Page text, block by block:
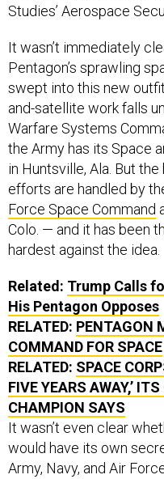
Studies’ Aerospace
It wasn’t immediately
Pentagon’s sprawling
swept into this new
and-satellite work falls
Warfare Systems
the Army has its Space
in Huntsville, Ala. But
efforts are handled by
Force Space Command
Colo. — and it has been
hardest against the idea.
Related: Trump Calls
His Pentagon Opposes
RELATED: PENTAGON
COMMAND FOR SPACE
RELATED: SPACE
FIVE YEARS AWAY,’
CHAMPION SAYS
It wasn’t even clear
would have its own
Army, Navy, and Air